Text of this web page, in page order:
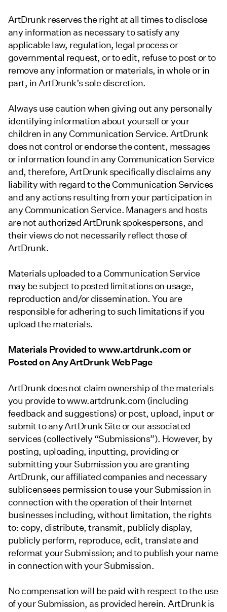
ArtDrunk reserves the right at all times to disclose
any information as necessary to satisfy any
applicable law, regulation, legal process or
governmental request, or to edit, refuse to post or to
remove any information or materials, in whole or in
part, in ArtDrunk’s sole discretion.
Always use caution when giving out any personally
identifying information about yourself or your
children in any Communication Service. ArtDrunk
does not control or endorse the content, messages
or information found in any Communication Service
and, therefore, ArtDrunk specifically disclaims any
liability with regard to the Communication Services
and any actions resulting from your participation in
any Communication Service. Managers and hosts
are not authorized ArtDrunk spokespersons, and
their views do not necessarily reflect those of
ArtDrunk.
Materials uploaded to a Communication Service
may be subject to posted limitations on usage,
reproduction and/or dissemination. You are
responsible for adhering to such limitations if you
upload the materials.
Materials Provided to www.artdrunk.com or
Posted on Any ArtDrunk Web Page
ArtDrunk does not claim ownership of the materials
you provide to www.artdrunk.com (including
feedback and suggestions) or post, upload, input or
submit to any ArtDrunk Site or our associated
services (collectively “Submissions”). However, by
posting, uploading, inputting, providing or
submitting your Submission you are granting
ArtDrunk, our affiliated companies and necessary
sublicensees permission to use your Submission in
connection with the operation of their Internet
businesses including, without limitation, the rights
to: copy, distribute, transmit, publicly display,
publicly perform, reproduce, edit, translate and
reformat your Submission; and to publish your name
in connection with your Submission.
No compensation will be paid with respect to the use
of your Submission, as provided herein. ArtDrunk is